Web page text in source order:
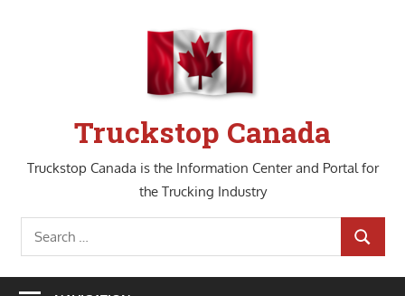
Truckstop Canada
Truckstop Canada is the Information Center and Portal for
the Trucking Industry
Search
for:
SEARCH